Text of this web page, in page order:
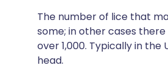
The number of lice that
some; in other cases
over 1,000. Typically in
head.